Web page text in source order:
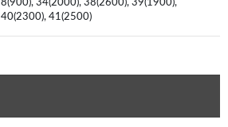
40(2300), 41(2500)